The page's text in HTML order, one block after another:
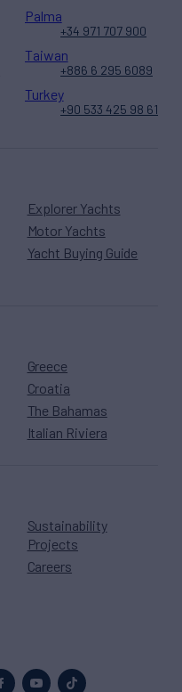
Explorer Yachts
Motor Yachts
Yacht Buying Guide
Greece
Croatia
The Bahamas
Italian Riviera
Sustainability
Projects
Careers
Palma
+34 971 707 900
Taiwan
+886 6 295 6089
Turkey
+90 533 425 98 61